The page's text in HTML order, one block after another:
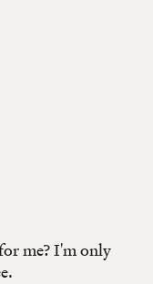
me? I'm only